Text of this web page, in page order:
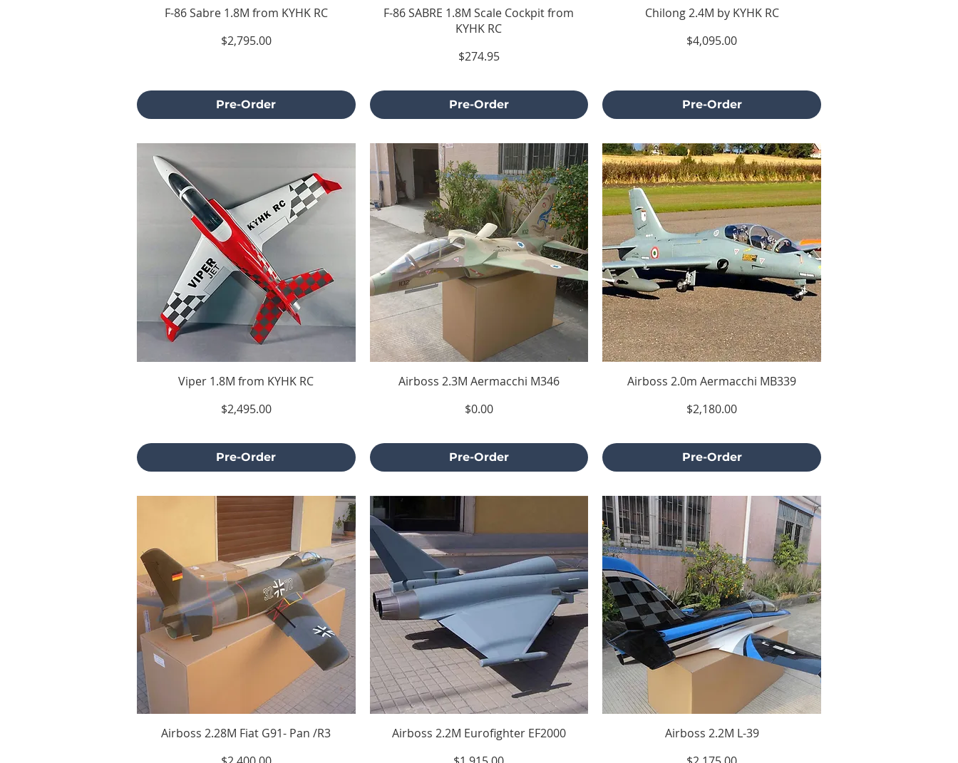
F-86 Sabre 1.8M from KYHK RC
Price
$2,795.00
Pre-Order
F-86 SABRE 1.8M Scale Cockpit from
KYHK RC
Price
$274.95
Pre-Order
Chilong 2.4M by KYHK RC
Price
$4,095.00
Pre-Order
Viper 1.8M from KYHK RC
Price
$2,495.00
Pre-Order
Airboss 2.3M Aermacchi M346
Price
$0.00
Pre-Order
Airboss 2.0m Aermacchi MB339
Price
$2,180.00
Pre-Order
Airboss 2.28M Fiat G91- Pan /R3
Airboss 2.2M Eurofighter EF2000
Airboss 2.2M L-39